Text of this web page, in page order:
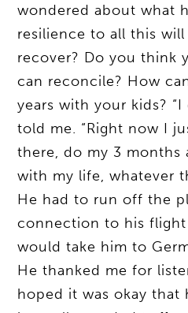
wondered about what
resilience to all this
recover? Do you think
can reconcile? How
years with your kids? “I
told me. “Right now I
there, do my 3
with my life, whatever
He had to run off the
connection to his
would take him to
He thanked me for
hoped it was okay that